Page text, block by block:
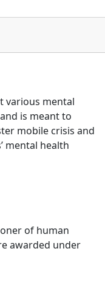
various mental
is meant to
mobile crisis and
mental health
of human
awarded under